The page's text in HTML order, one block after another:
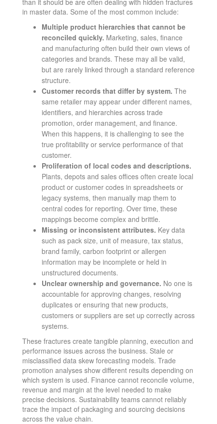
in master data. Some of the most common include:
Multiple product hierarchies that cannot be
reconciled quickly. Marketing, sales, finance
and manufacturing often build their own views of
categories and brands. These may all be valid,
but are rarely linked through a standard reference
structure.
Customer records that differ by system. The
same retailer may appear under different names,
identifiers, and hierarchies across trade
promotion, order management, and finance.
When this happens, it is challenging to see the
true profitability or service performance of that
customer.
Proliferation of local codes and descriptions.
Plants, depots and sales offices often create local
product or customer codes in spreadsheets or
legacy systems, then manually map them to
central codes for reporting. Over time, these
mappings become complex and brittle.
Missing or inconsistent attributes. Key data
such as pack size, unit of measure, tax status,
brand family, carbon footprint or allergen
information may be incomplete or held in
unstructured documents.
Unclear ownership and governance. No one is
accountable for approving changes, resolving
duplicates or ensuring that new products,
customers or suppliers are set up correctly across
systems.
These fractures create tangible planning, execution and
performance issues across the business. Stale or
misclassified data skew forecasting models. Trade
promotion analyses show different results depending on
which system is used. Finance cannot reconcile volume,
revenue and margin at the level needed to make
precise decisions. Sustainability teams cannot reliably
trace the impact of packaging and sourcing decisions
across the value chain.